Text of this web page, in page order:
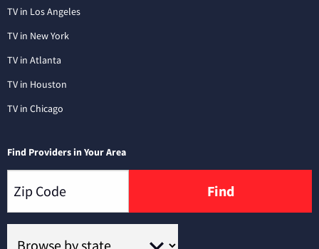
TV in Los Angeles
TV in New York
TV in Atlanta
TV in Houston
TV in Chicago
Find Providers in Your Area
Find